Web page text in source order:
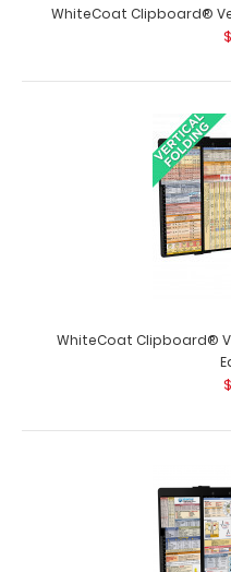
WhiteCoat Clipboard®
Care Edition
WhiteCoat
WhiteCoat Clipboard®
WhiteCoat Clipboard®